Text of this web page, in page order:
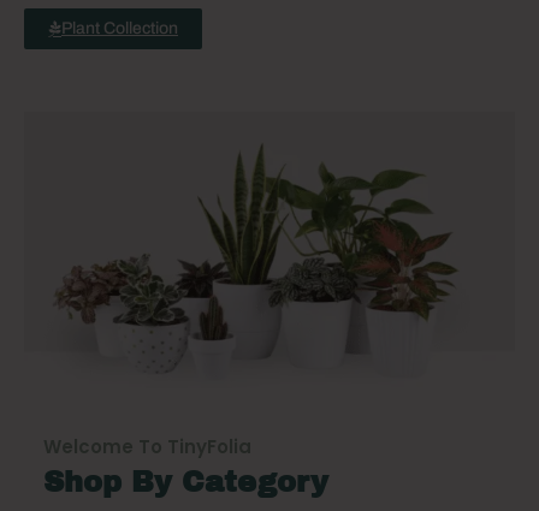
Plant Collection
Welcome To TinyFolia
Shop By Category